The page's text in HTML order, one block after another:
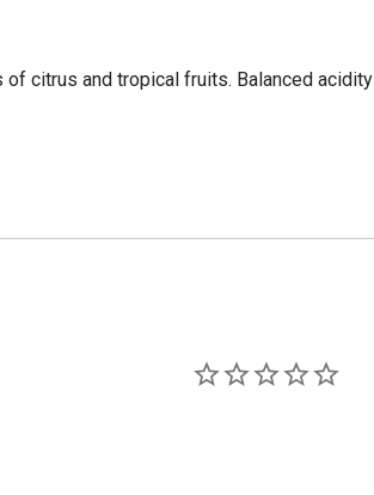
of citrus and tropical fruits. Balanced acidity